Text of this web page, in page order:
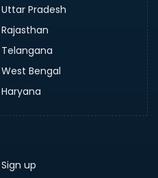
Uttar Pradesh
Rajasthan
Telangana
West Bengal
Haryana
Sign up